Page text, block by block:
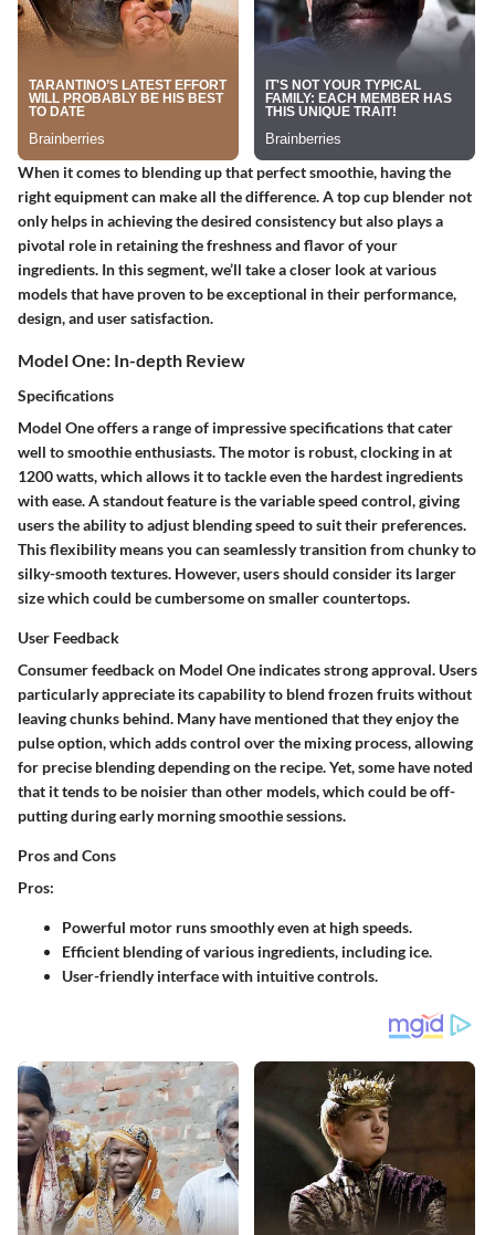
When it comes to blending up that perfect smoothie, having the
right equipment can make all the difference. A top cup blender not
only helps in achieving the desired consistency but also plays a
pivotal role in retaining the freshness and flavor of your
ingredients. In this segment, we’ll take a closer look at various
models that have proven to be exceptional in their performance,
design, and user satisfaction.
Model One: In-depth Review
Specifications
Model One offers a range of impressive specifications that cater
well to smoothie enthusiasts. The motor is robust, clocking in at
1200 watts, which allows it to tackle even the hardest ingredients
with ease. A standout feature is the variable speed control, giving
users the ability to adjust blending speed to suit their preferences.
This flexibility means you can seamlessly transition from chunky to
silky-smooth textures. However, users should consider its larger
size which could be cumbersome on smaller countertops.
User Feedback
Consumer feedback on Model One indicates strong approval. Users
particularly appreciate its capability to blend frozen fruits without
leaving chunks behind. Many have mentioned that they enjoy the
pulse option, which adds control over the mixing process, allowing
for precise blending depending on the recipe. Yet, some have noted
that it tends to be noisier than other models, which could be off-
putting during early morning smoothie sessions.
Pros and Cons
Pros:
Powerful motor runs smoothly even at high speeds.
Efficient blending of various ingredients, including ice.
User-friendly interface with intuitive controls.